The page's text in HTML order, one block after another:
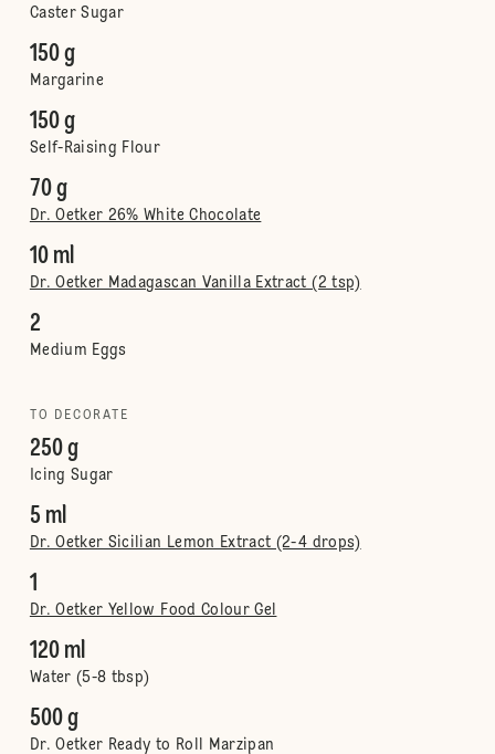
Caster Sugar
150 g
Margarine
150 g
Self-Raising Flour
70 g
Dr. Oetker 26% White Chocolate
10 ml
Dr. Oetker Madagascan Vanilla Extract (2 tsp)
2
Medium Eggs
TO DECORATE
250 g
Icing Sugar
5 ml
Dr. Oetker Sicilian Lemon Extract (2-4 drops)
1
Dr. Oetker Yellow Food Colour Gel
120 ml
Water (5-8 tbsp)
500 g
Dr. Oetker Ready to Roll Marzipan